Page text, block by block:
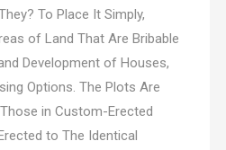
To Place It Simply,
of Land That Are Bribable
Development of Houses,
Options. The Plots Are
in Custom-Erected
to The Identical